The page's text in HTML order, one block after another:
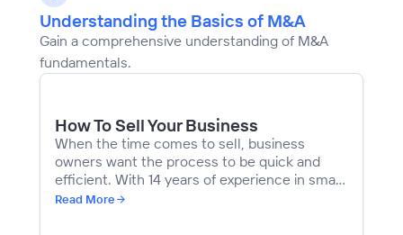
Understanding the Basics of M&A
Gain a comprehensive understanding of M&A
fundamentals.
How To Sell Your Business
When the time comes to sell, business
owners want the process to be quick and
efficient. With 14 years of experience in small
business M&A, we’ve learned that every step
Read More